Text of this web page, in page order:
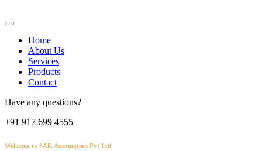
Home
About Us
Services
Products
Contact
Have any questions?
+91 917 699 4555
Welcome to SAK Automation Pvt Ltd